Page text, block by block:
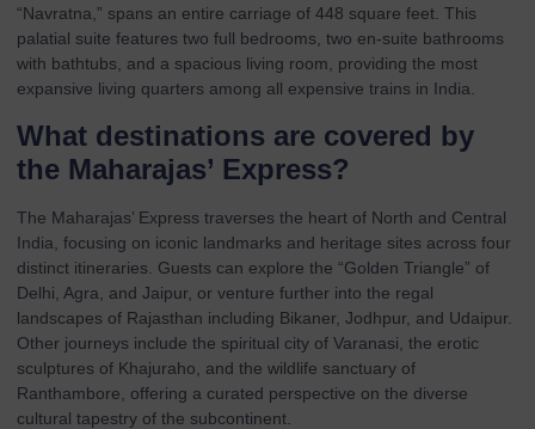
“Navratna,” spans an entire carriage of 448 square feet. This
palatial suite features two full bedrooms, two en-suite bathrooms
with bathtubs, and a spacious living room, providing the most
expansive living quarters among all expensive trains in India.
What destinations are covered by
the Maharajas’ Express?
The Maharajas’ Express traverses the heart of North and Central
India, focusing on iconic landmarks and heritage sites across four
distinct itineraries. Guests can explore the “Golden Triangle” of
Delhi, Agra, and Jaipur, or venture further into the regal
landscapes of Rajasthan including Bikaner, Jodhpur, and Udaipur.
Other journeys include the spiritual city of Varanasi, the erotic
sculptures of Khajuraho, and the wildlife sanctuary of
Ranthambore, offering a curated perspective on the diverse
cultural tapestry of the subcontinent.